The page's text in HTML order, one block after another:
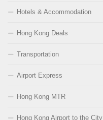
Hotels & Accommodation
Hong Kong Deals
Transportation
Airport Express
Hong Kong MTR
Hong Kong Airport to the City